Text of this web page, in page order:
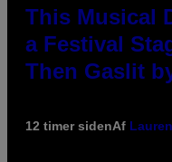
This Musical
a Festival
Then Gaslit
12 timer sidenAf